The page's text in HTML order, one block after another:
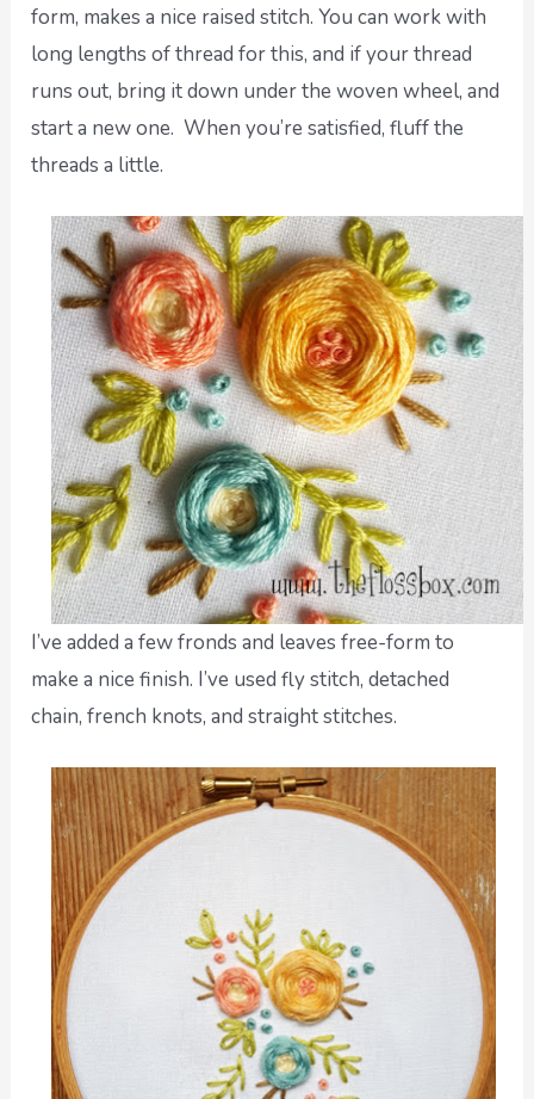
form, makes a nice raised stitch. You can work with
long lengths of thread for this, and if your thread
runs out, bring it down under the woven wheel, and
start a new one. When you’re satisfied, fluff the
threads a little.
I’ve added a few fronds and leaves free-form to
make a nice finish. I’ve used fly stitch, detached
chain, french knots, and straight stitches.